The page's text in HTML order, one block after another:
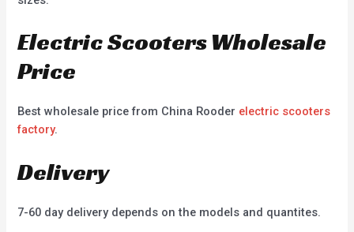
Electric Scooters Wholesale
Price
Best wholesale price from China Rooder electric scooters
factory.
Delivery
7-60 day delivery depends on the models and quantites.